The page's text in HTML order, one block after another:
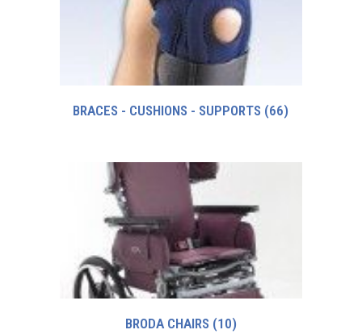
BRACES - CUSHIONS - SUPPORTS (66)
BRODA CHAIRS (10)